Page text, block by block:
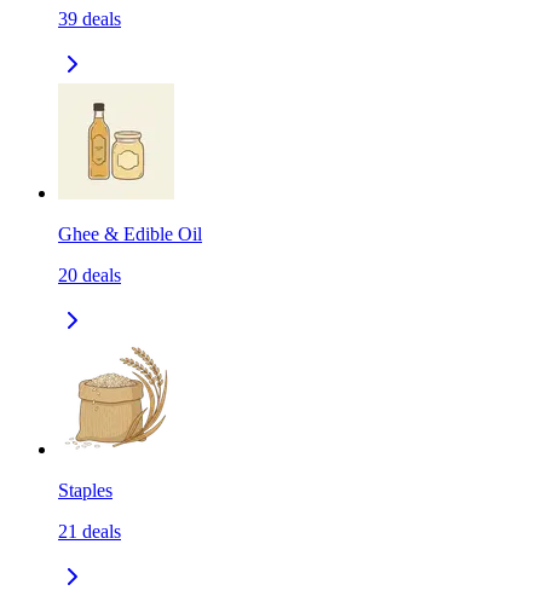
39 deals
Ghee & Edible Oil
20 deals
Staples
21 deals